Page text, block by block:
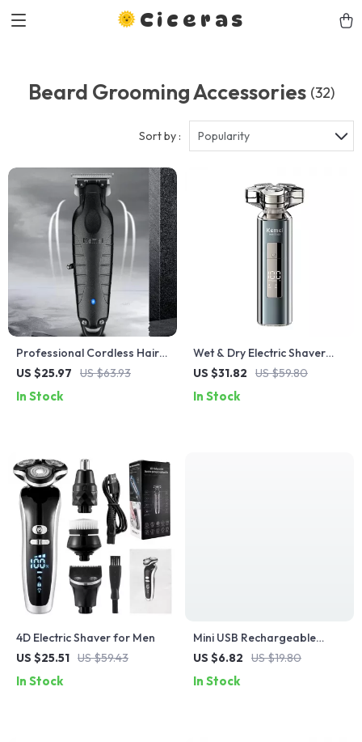
Ciceras
Beard Grooming Accessories (32)
Sort by : Popularity
Professional Cordless Hair
Trimmer for Men
US $25.97 US $63.93
In Stock
Wet & Dry Electric Shaver
with 3D Floating Head and
US $31.82 US $59.80
In Stock
4D Electric Shaver for Men
US $25.51 US $59.43
In Stock
Mini USB Rechargeable
Electric Razor
US $6.82 US $19.80
In Stock